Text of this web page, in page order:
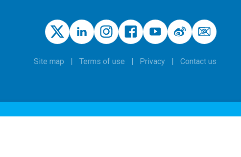
Site map Terms of use Privacy Contact us